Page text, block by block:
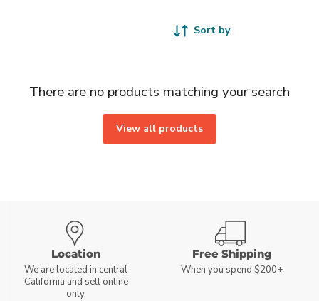
Sort by
There are no products matching your search
View all products
Location
We are located in central
California and sell online
only.
Free Shipping
When you spend $200+